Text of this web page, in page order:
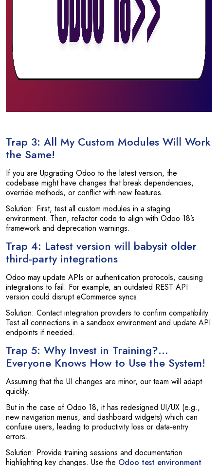
Trap 3: All My Custom Modules Will Work
the Same!
If you are Upgrading Odoo to the latest version, the
codebase might have changes that break dependencies,
override methods, or conflict with new features.
Solution: First, test all custom modules in a staging
environment. Then, refactor code to align with Odoo 18’s
framework and deprecation warnings.
Trap 4: Latest version will babysit older
third-party integrations
Odoo may update APIs or authentication protocols, causing
integrations to fail. For example, an outdated REST API
version could disrupt eCommerce syncs.
Solution: Contact integration providers to confirm compatibility.
Test all connections in a sandbox environment and update API
endpoints if needed.
Trap 5: Why Invest in Training?…
Everyone Knows How to Use the System!
Assuming that the UI changes are minor, our team will adapt
quickly.
But in the case of Odoo 18, it has redesigned UI/UX (e.g.,
new navigation menus, and dashboard widgets) which can
confuse users, leading to productivity loss or data-entry
errors.
Solution: Provide training sessions and documentation
highlighting key changes. Use the Odoo test environment